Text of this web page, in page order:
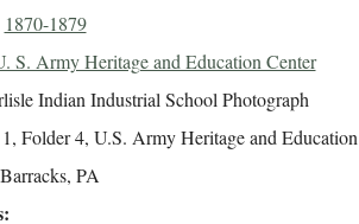
1870-1879
S. Army Heritage and Education Center
Indian Industrial School Photograph
Folder 4, U.S. Army Heritage and Education
PA